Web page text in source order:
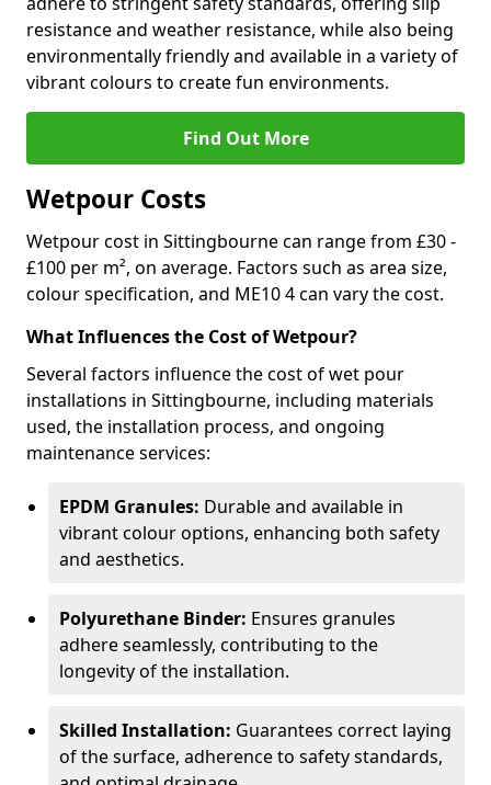
resistance and weather resistance, while also being
environmentally friendly and available in a variety of
vibrant colours to create fun environments.
Find Out More
Wetpour Costs
Wetpour cost in Sittingbourne can range from £30 -
£100 per m², on average. Factors such as area size,
colour specification, and ME10 4 can vary the cost.
What Influences the Cost of Wetpour?
Several factors influence the cost of wet pour
installations in Sittingbourne, including materials
used, the installation process, and ongoing
maintenance services:
EPDM Granules: Durable and available in
vibrant colour options, enhancing both safety
and aesthetics.
Polyurethane Binder: Ensures granules
adhere seamlessly, contributing to the
longevity of the installation.
Skilled Installation: Guarantees correct laying
of the surface, adherence to safety standards,